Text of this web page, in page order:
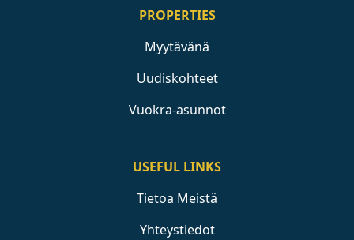
PROPERTIES
Myytävänä
Uudiskohteet
Vuokra-asunnot
USEFUL LINKS
Tietoa Meistä
Yhteystiedot